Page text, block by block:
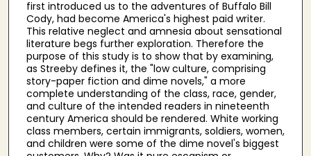
first introduced us to the adventures of Buffalo Bill
Cody, had become America's highest paid writer.
This relative neglect and amnesia about sensational
literature begs further exploration. Therefore the
purpose of this study is to show that by examining,
as Streeby defines it, the "low culture, comprising
story-paper fiction and dime novels," a more
complete understanding of the class, race, gender,
and culture of the intended readers in nineteenth
century America should be rendered. White working
class members, certain immigrants, soldiers, women,
and children were some of the dime novel's biggest